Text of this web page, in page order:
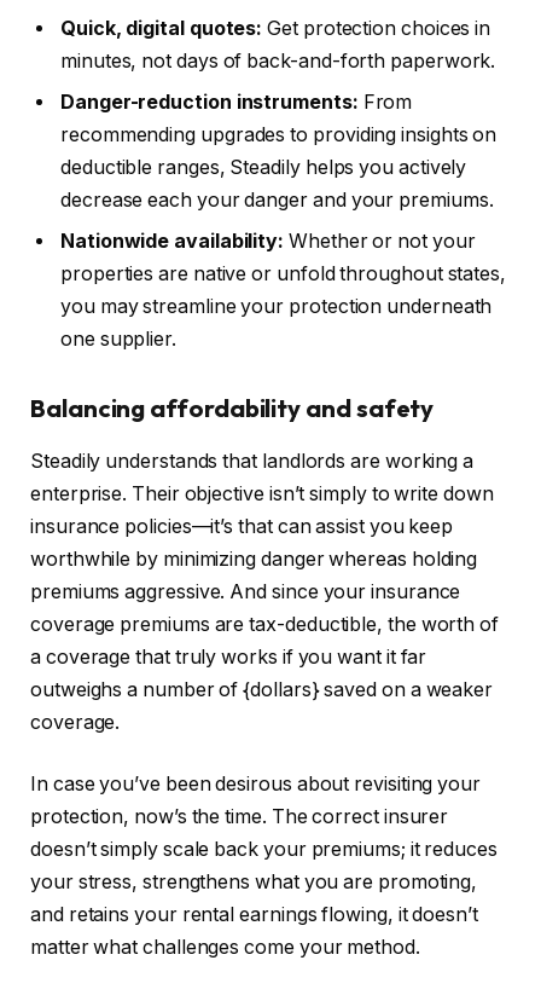
Quick, digital quotes: Get protection choices in
minutes, not days of back-and-forth paperwork.
Danger-reduction instruments: From
recommending upgrades to providing insights on
deductible ranges, Steadily helps you actively
decrease each your danger and your premiums.
Nationwide availability: Whether or not your
properties are native or unfold throughout states,
you may streamline your protection underneath
one supplier.
Balancing affordability and safety
Steadily understands that landlords are working a
enterprise. Their objective isn’t simply to write down
insurance policies—it’s that can assist you keep
worthwhile by minimizing danger whereas holding
premiums aggressive. And since your insurance
coverage premiums are tax-deductible, the worth of
a coverage that truly works if you want it far
outweighs a number of {dollars} saved on a weaker
coverage.
In case you’ve been desirous about revisiting your
protection, now’s the time. The correct insurer
doesn’t simply scale back your premiums; it reduces
your stress, strengthens what you are promoting,
and retains your rental earnings flowing, it doesn’t
matter what challenges come your method.